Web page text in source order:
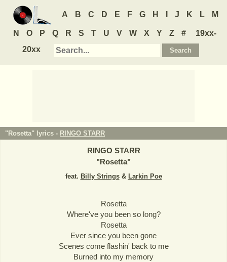
A B C D E F G H J K L M
N O P Q R S T U V W X Y Z #
19xx-
20xx
"Rosetta" lyrics - RINGO STARR
RINGO STARR
"Rosetta"
feat. Billy Strings& Larkin Poe
Rosetta
Where've you been so long?
Rosetta
Ever since you been gone
Scenes come flashin' back to me
Burned into my memory